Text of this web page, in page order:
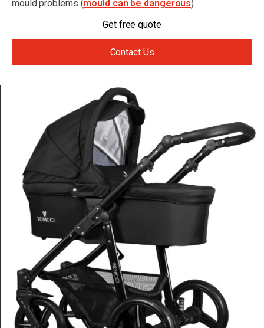
mould problems (mould can be dangerous)
Get free quote
Contact Us